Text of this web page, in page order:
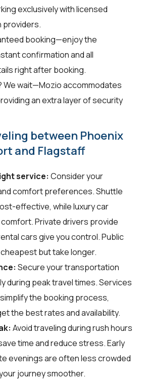
exclusively with licensed
booking—enjoy the
confirmation and all
right after booking.
We wait—Mozio accommodates
an extra layer of security
between Phoenix
and Flagstaff
service: Consider your
comfort preferences. Shuttle
effective, while luxury car
Private drivers provide
cars give you control. Public
but take longer.
Secure your transportation
during peak travel times. Services
the booking process,
the best rates and availability.
Avoid traveling during rush hours
time and reduce stress. Early
evenings are often less crowded
journey smoother.